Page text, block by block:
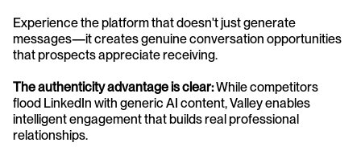
Experience the platform that doesn't just generate
messages—it creates genuine conversation opportunities
that prospects appreciate receiving.
The authenticity advantage is clear: While competitors
flood LinkedIn with generic AI content, Valley enables
intelligent engagement that builds real professional
relationships.